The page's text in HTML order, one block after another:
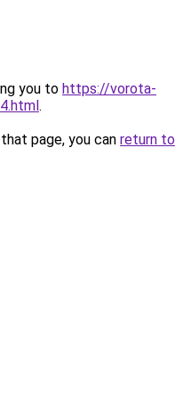
you to https://vorota-
.
page, you can return to